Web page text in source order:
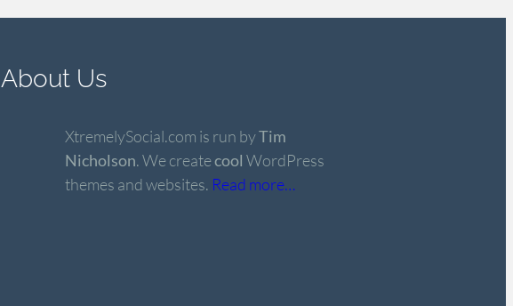
About Us
XtremelySocial.com is run byTim
Nicholson. We createcool WordPress
themes and websites. Read more…